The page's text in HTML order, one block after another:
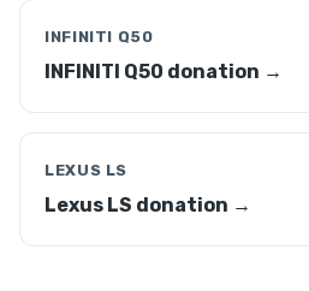
INFINITI Q50
INFINITI Q50 donation →
LEXUS LS
Lexus LS donation →